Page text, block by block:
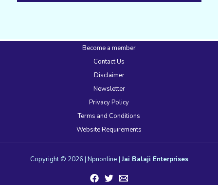
Become a member
Contact Us
Disclaimer
Newsletter
Privacy Policy
Terms and Conditions
Website Requirements
Copyright © 2026 | Npnonline | Jai Balaji Enterprises